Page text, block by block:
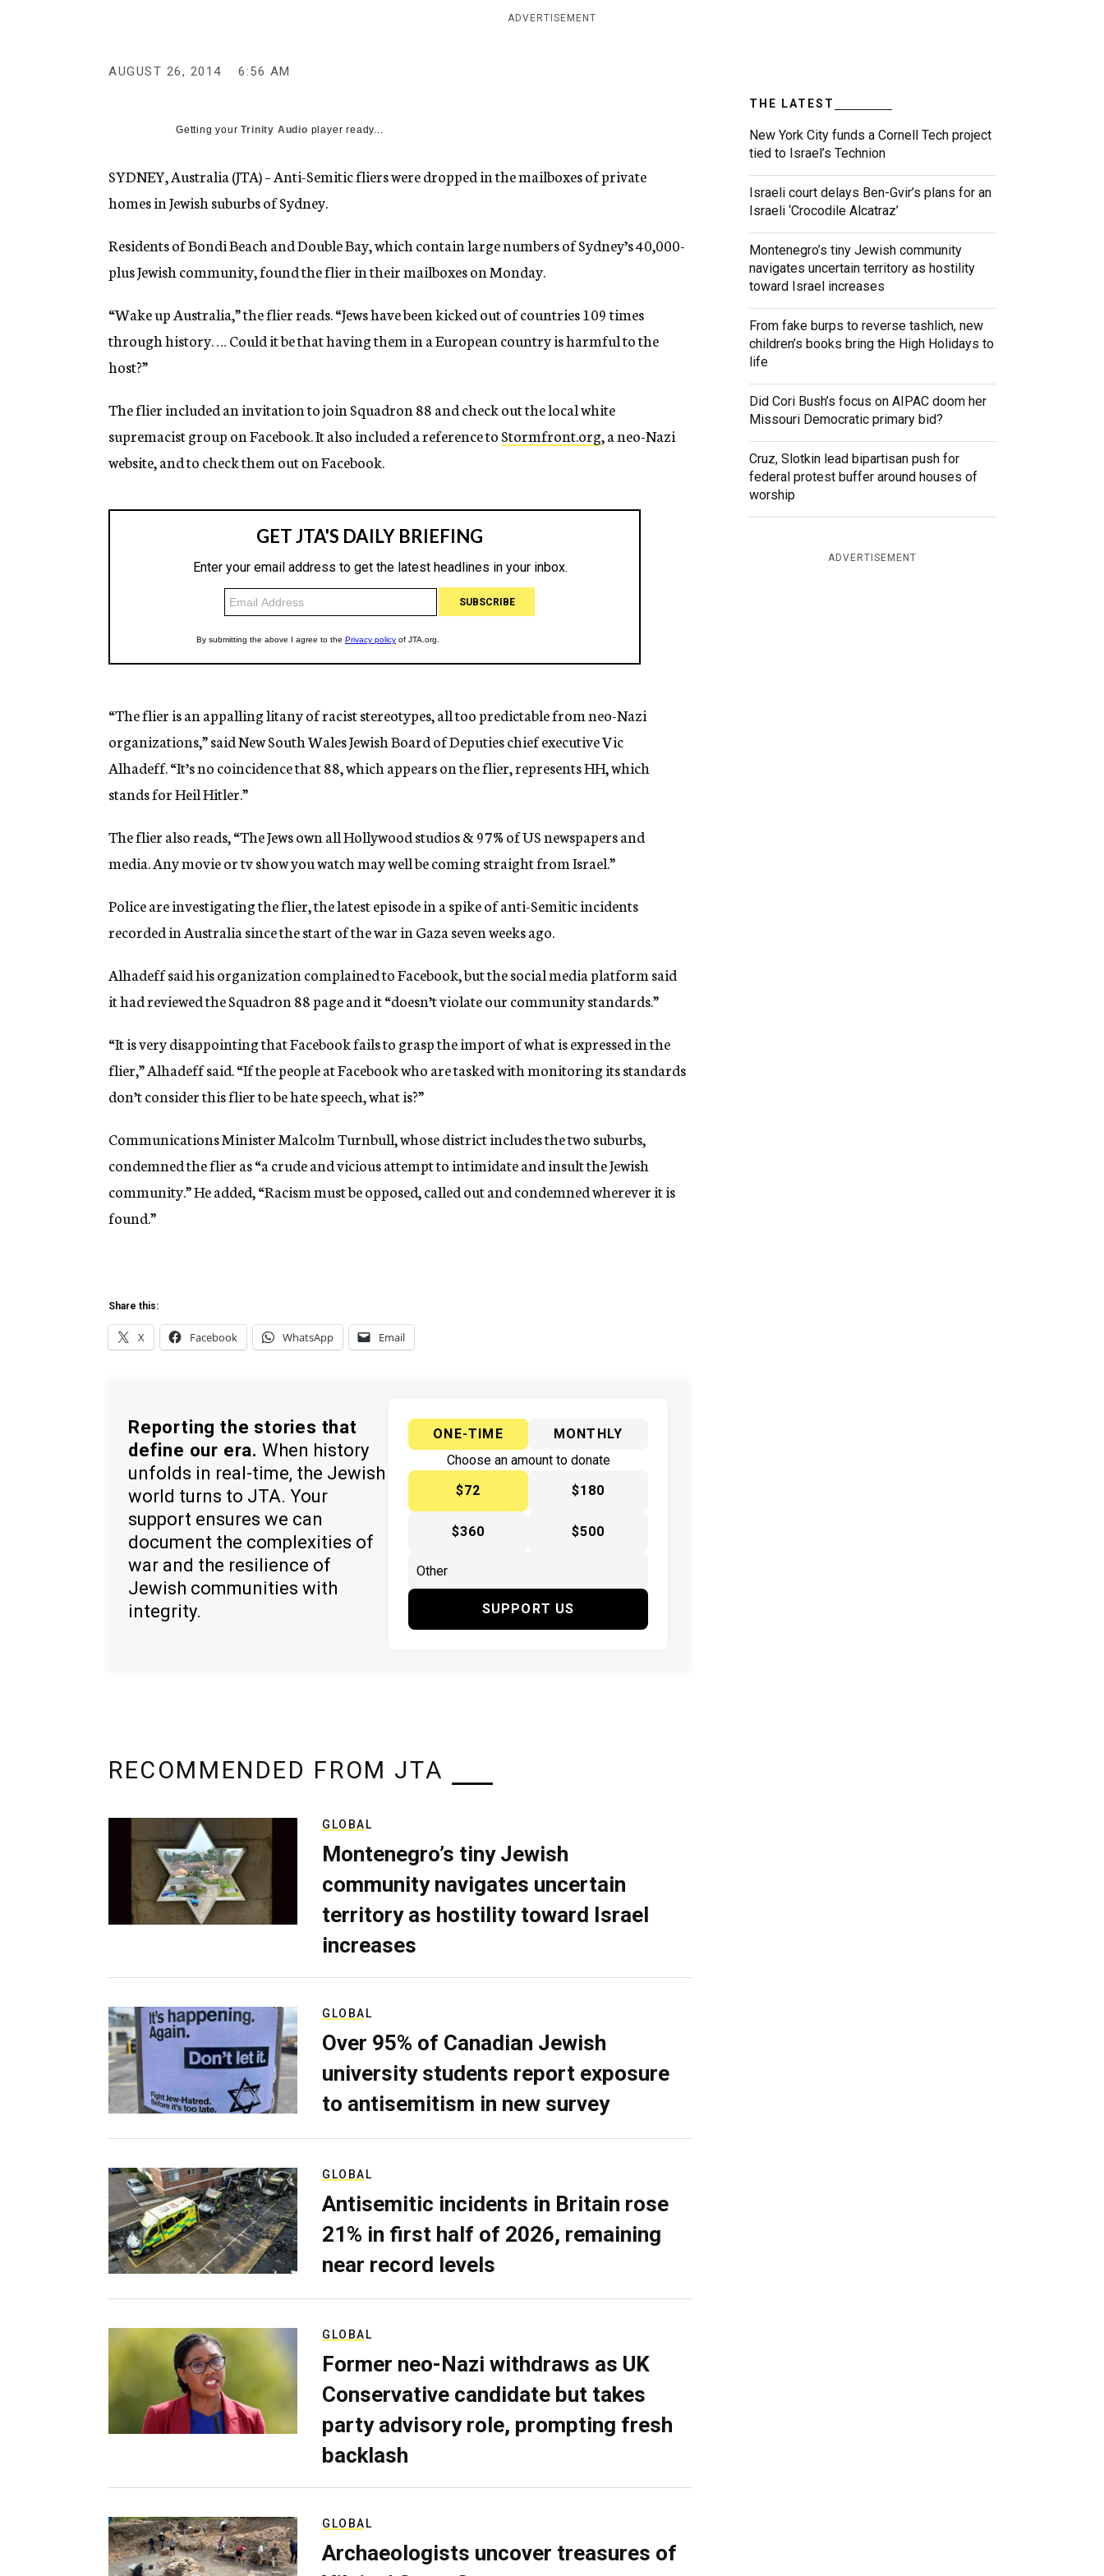
y
ADVERTISEMENT
AUGUST 26, 2014 6:56 AM
Getting yourTrinity Audio player ready...
SYDNEY, Australia (JTA) – Anti-Semitic fliers were dropped in the mailboxes of private
homes in Jewish suburbs of Sydney.
Residents of Bondi Beach and Double Bay, which contain large numbers of Sydney’s 40,000-
plus Jewish community, found the flier in their mailboxes on Monday.
“Wake up Australia,” the flier reads. “Jews have been kicked out of countries 109 times
through history. … Could it be that having them in a European country is harmful to the
host?”
The flier included an invitation to join Squadron 88 and check out the local white
supremacist group on Facebook. It also included a reference toStormfront.org, a neo-Nazi
website, and to check them out on Facebook.
“The flier is an appalling litany of racist stereotypes, all too predictable from neo-Nazi
organizations,” said New South Wales Jewish Board of Deputies chief executive Vic
Alhadeff. “It’s no coincidence that 88, which appears on the flier, represents HH, which
stands for Heil Hitler.”
The flier also reads, “The Jews own all Hollywood studios & 97% of US newspapers and
media. Any movie or tv show you watch may well be coming straight from Israel.”
Police are investigating the flier, the latest episode in a spike of anti-Semitic incidents
recorded in Australia since the start of the war in Gaza seven weeks ago.
Alhadeff said his organization complained to Facebook, but the social media platform said
it had reviewed the Squadron 88 page and it “doesn’t violate our community standards.”
“It is very disappointing that Facebook fails to grasp the import of what is expressed in the
flier,” Alhadeff said. “If the people at Facebook who are tasked with monitoring its standards
don’t consider this flier to be hate speech, what is?”
Communications Minister Malcolm Turnbull, whose district includes the two suburbs,
condemned the flier as “a crude and vicious attempt to intimidate and insult the Jewish
community.” He added, “Racism must be opposed, called out and condemned wherever it is
found.”
Share this:
X Facebook WhatsApp Email
Reporting the stories that
define our era. When history
unfolds in real-time, the Jewish
world turns to JTA. Your
support ensures we can
document the complexities of
war and the resilience of
Jewish communities with
integrity.
ONE-TIME
MONTHLY
Choose an amount to donate
$72
$180
$360 $500
SUPPORT US
THE LATEST
New York City funds a Cornell Tech project
tied to Israel’s Technion
Israeli court delays Ben-Gvir’s plans for an
Israeli ‘Crocodile Alcatraz’
Montenegro’s tiny Jewish community
navigates uncertain territory as hostility
toward Israel increases
From fake burps to reverse tashlich, new
children’s books bring the High Holidays to
life
Did Cori Bush’s focus on AIPAC doom her
Missouri Democratic primary bid?
Cruz, Slotkin lead bipartisan push for
federal protest buffer around houses of
worship
ADVERTISEMENT
RECOMMENDED FROM JTA
GLOBAL
Montenegro’s tiny Jewish
community navigates uncertain
territory as hostility toward Israel
increases
GLOBAL
Over 95% of Canadian Jewish
university students report exposure
to antisemitism in new survey
GLOBAL
Antisemitic incidents in Britain rose
21% in first half of 2026, remaining
near record levels
GLOBAL
Former neo-Nazi withdraws as UK
Conservative candidate but takes
party advisory role, prompting fresh
backlash
GLOBAL
Archaeologists uncover treasures of